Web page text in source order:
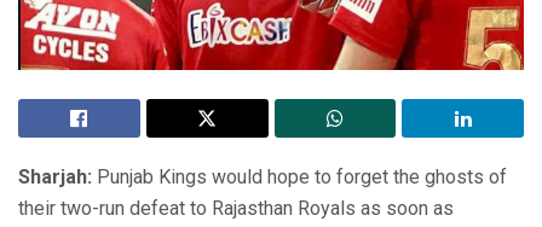
Sharjah: Punjab Kings would hope to forget the ghosts of
their two-run defeat to Rajasthan Royals as soon as